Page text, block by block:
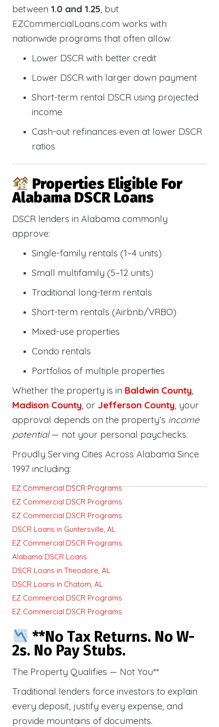
between 1.0 and 1.25, but
EZCommercialLoans.com works with
nationwide programs that often allow:
Lower DSCR with better credit
Lower DSCR with larger down payment
Short-term rental DSCR using projected
income
Cash-out refinances even at lower DSCR
ratios
Properties Eligible For
Alabama DSCR Loans
DSCR lenders in Alabama commonly
approve:
Single-family rentals (1–4 units)
Small multifamily (5–12 units)
Traditional long-term rentals
Short-term rentals (Airbnb/VRBO)
Mixed-use properties
Condo rentals
Portfolios of multiple properties
Whether the property is in Baldwin County
Madison County , or Jefferson County , your
approval depends on the property’s income
potential— not your personal paychecks.
Proudly Serving Cities Across Alabama Since
1997 including:
EZ Commercial DSCR Programs
EZ Commercial DSCR Programs
EZ Commercial DSCR Programs
DSCR Loans in Guntersville, AL
EZ Commercial DSCR Programs
Alabama DSCR Loans
DSCR Loans in Theodore, AL
DSCR Loans in Chatom, AL
EZ Commercial DSCR Programs
EZ Commercial DSCR Programs
**No Tax Returns. No W-
2s. No Pay Stubs.
The Property Qualifies — Not You**
Traditional lenders force investors to explain
every deposit, justify every expense, and
provide mountains of documents.